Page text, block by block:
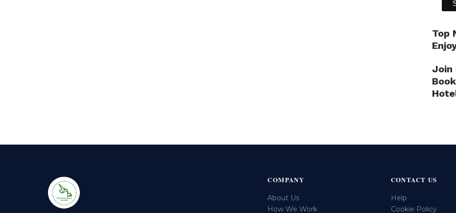
Top
Join
COMPANY
About Us
How We Work
CONTACT US
Help
Cookie Policy